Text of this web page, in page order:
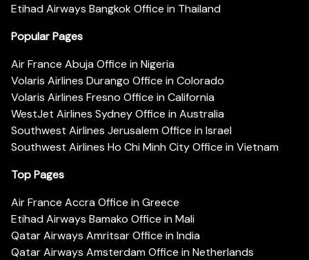
Etihad Airways Bangkok Office in Thailand
Popular Pages
Air France Abuja Office in Nigeria
Volaris Airlines Durango Office in Colorado
Volaris Airlines Fresno Office in California
WestJet Airlines Sydney Office in Australia
Southwest Airlines Jerusalem Office in Israel
Southwest Airlines Ho Chi Minh City Office in Vietnam
Top Pages
Air France Accra Office in Greece
Etihad Airways Bamako Office in Mali
Qatar Airways Amritsar Office in India
Qatar Airways Amsterdam Office in Netherlands